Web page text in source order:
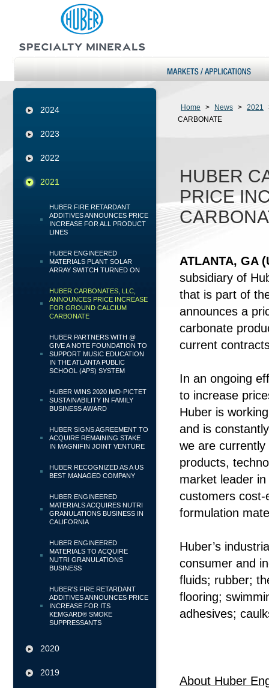
2024
2023
2022
2021
HUBER FIRE RETARDANT
ADDITIVES ANNOUNCES PRICE
INCREASE FOR ALL PRODUCT
LINES
HUBER ENGINEERED
MATERIALS PLANT SOLAR
ARRAY SWITCH TURNED ON
HUBER CARBONATES, LLC,
ANNOUNCES PRICE INCREASE
FOR GROUND CALCIUM
CARBONATE
HUBER PARTNERS WITH @
GIVE A NOTE FOUNDATION TO
SUPPORT MUSIC EDUCATION
IN THE ATLANTA PUBLIC
SCHOOL (APS) SYSTEM
HUBER WINS 2020 IMD-PICTET
SUSTAINABILITY IN FAMILY
BUSINESS AWARD
HUBER SIGNS AGREEMENT TO
ACQUIRE REMAINING STAKE
IN MAGNIFIN JOINT VENTURE
HUBER RECOGNIZED AS A US
BEST MANAGED COMPANY
HUBER ENGINEERED
MATERIALS ACQUIRES NUTRI
GRANULATIONS BUSINESS IN
CALIFORNIA
HUBER ENGINEERED
MATERIALS TO ACQUIRE
NUTRI GRANULATIONS
BUSINESS
HUBER'S FIRE RETARDANT
ADDITIVES ANNOUNCES PRICE
INCREASE FOR ITS
KEMGARD® SMOKE
SUPPRESSANTS
2020
2019
Home > News > 2021
CARBONATE
HUBER
PRICE
ATLANTA, GA
subsidiary of
that is part of
announces a
carbonate
current
In an ongoing
to increase
Huber is
and is
we are
products,
market leader
customers cost-
formulation
Huber’s
consumer and
fluids; rubber;
flooring;
adhesives;
About Huber